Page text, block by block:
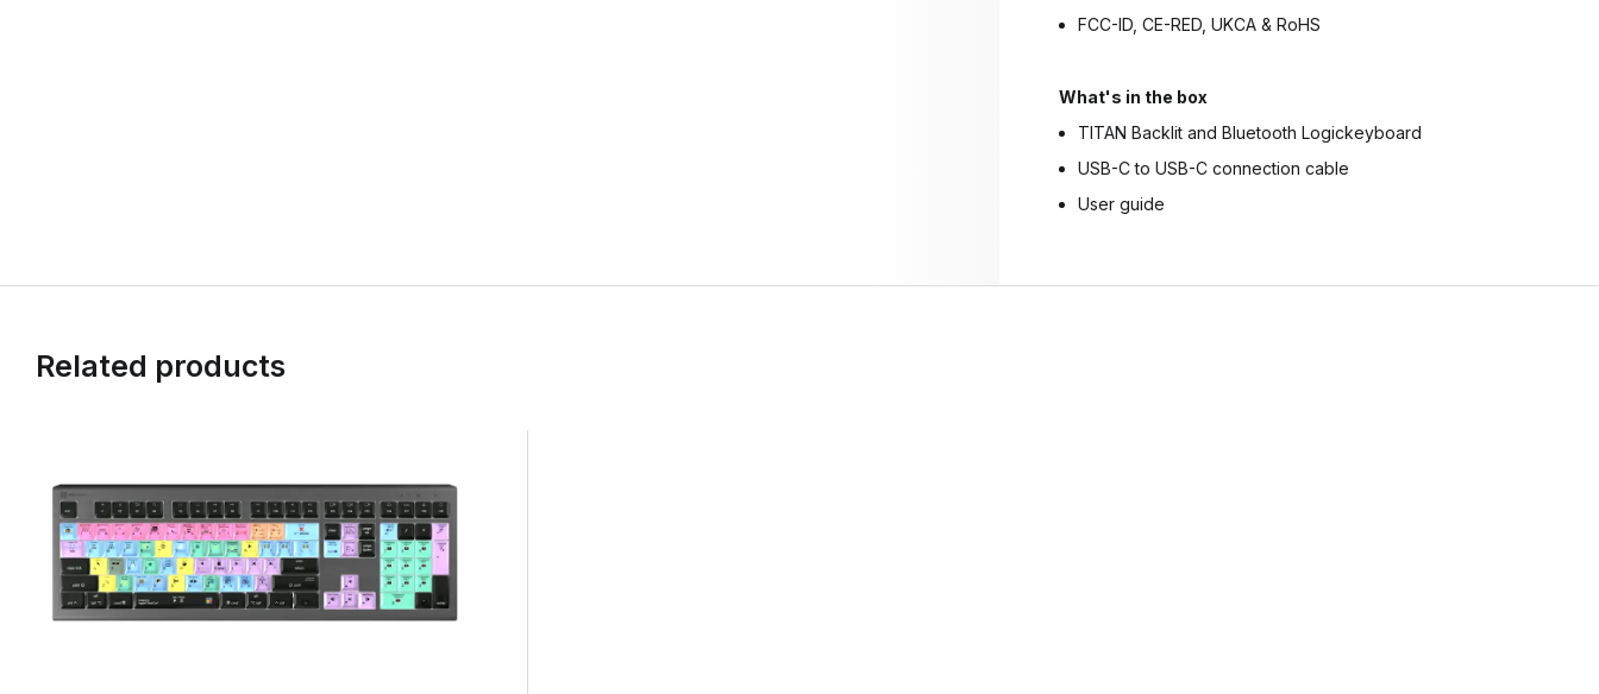
FCC-ID, CE-RED, UKCA & RoHS
What's in the box
TITAN Backlit and Bluetooth Logickeyboard
USB-C to USB-C connection cable
User guide
Related products